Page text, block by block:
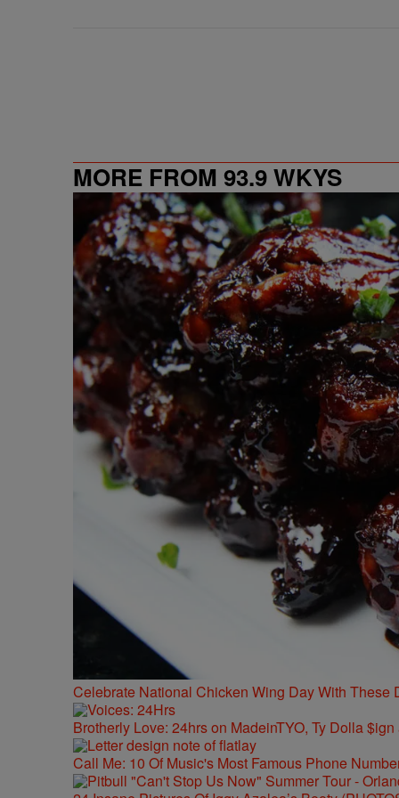
MORE FROM 93.9 WKYS
Celebrate National Chicken Wing Day With These
Brotherly Love: 24hrs on MadeinTYO, Ty Dolla $ign
Call Me: 10 Of Music's Most Famous Phone